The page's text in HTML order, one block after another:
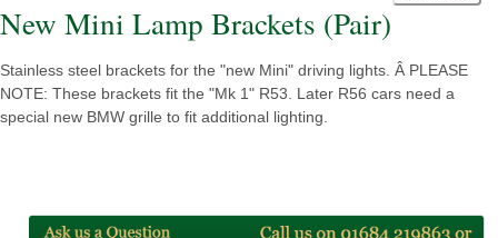
New Mini Lamp Brackets (Pair)
Stainless steel brackets for the "new Mini" driving lights. Â PLEASE
NOTE: These brackets fit the "Mk 1" R53. Later R56 cars need a
special new BMW grille to fit additional lighting.